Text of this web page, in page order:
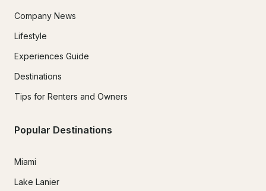
Company News
Lifestyle
Experiences Guide
Destinations
Tips for Renters and Owners
Popular Destinations
Miami
Lake Lanier